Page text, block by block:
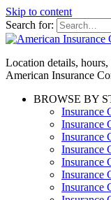
Skip to content
Search for:
Location details,
American Insurance
BROWSE BY
Insurance
Insurance
Insurance
Insurance
Insurance
Insurance
Insurance